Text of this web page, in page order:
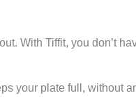
With Tiffit, you don’t
your plate full, without